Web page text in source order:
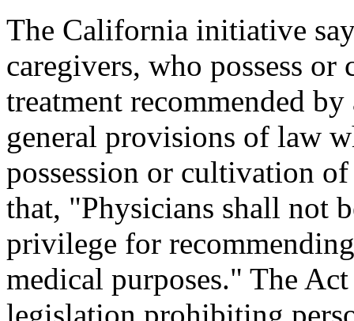
The California initiative
caregivers, who possess
treatment recommended
general provisions of law
possession or cultivation
that, "Physicians shall not
privilege for
medical purposes." The Act